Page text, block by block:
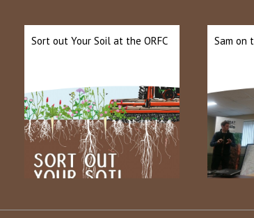
Sort out Your Soil at the ORFC Sam on